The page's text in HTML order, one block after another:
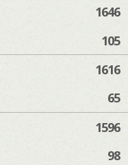
1646
105
1616
65
1596
98